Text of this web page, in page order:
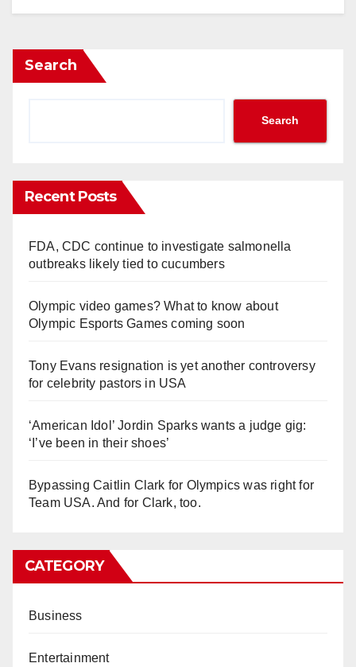
Search
Search
Recent Posts
FDA, CDC continue to investigate salmonella
outbreaks likely tied to cucumbers
Olympic video games? What to know about
Olympic Esports Games coming soon
Tony Evans resignation is yet another controversy
for celebrity pastors in USA
‘American Idol’ Jordin Sparks wants a judge gig:
‘I’ve been in their shoes’
Bypassing Caitlin Clark for Olympics was right for
Team USA. And for Clark, too.
CATEGORY
Business
Entertainment